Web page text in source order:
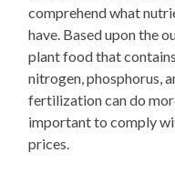
comprehend what
have. Based upon the
plant food that
nitrogen, phosphorus,
fertilization can do
important to comply
prices.